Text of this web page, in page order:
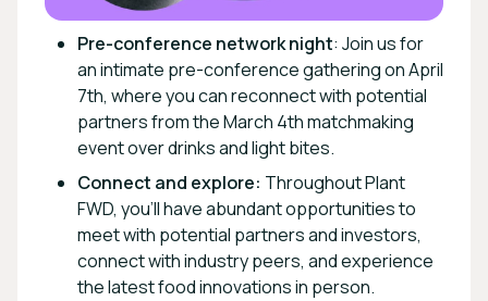
Pre-conference network night: Join us for
an intimate pre-conference gathering on April
7th, where you can reconnect with potential
partners from the March 4th matchmaking
event over drinks and light bites.
Connect and explore: Throughout Plant
FWD, you'll have abundant opportunities to
meet with potential partners and investors,
connect with industry peers, and experience
the latest food innovations in person.